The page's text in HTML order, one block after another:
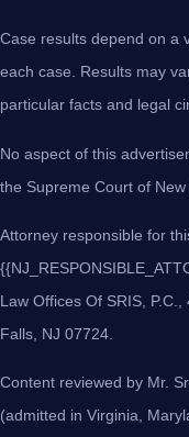
Case results depend on a
each case. Results may
particular facts and legal
No aspect of this
the Supreme Court of New
Attorney responsible for
Law Offices Of SRIS,
Falls, NJ 07724.
Content reviewed by Mr.
(admitted in Virginia,